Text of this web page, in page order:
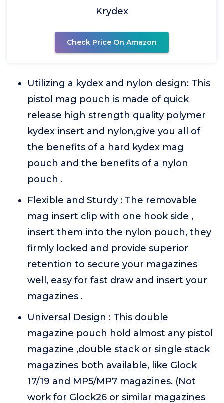
Krydex
Check Price On Amazon
Utilizing a kydex and nylon design: This
pistol mag pouch is made of quick
release high strength quality polymer
kydex insert and nylon,give you all of
the benefits of a hard kydex mag
pouch and the benefits of a nylon
pouch .
Flexible and Sturdy : The removable
mag insert clip with one hook side ,
insert them into the nylon pouch, they
firmly locked and provide superior
retention to secure your magazines
well, easy for fast draw and insert your
magazines .
Universal Design : This double
magazine pouch hold almost any pistol
magazine ,double stack or single stack
magazines both available, like Glock
17/19 and MP5/MP7 magazines. (Not
work for Glock26 or similar magazines